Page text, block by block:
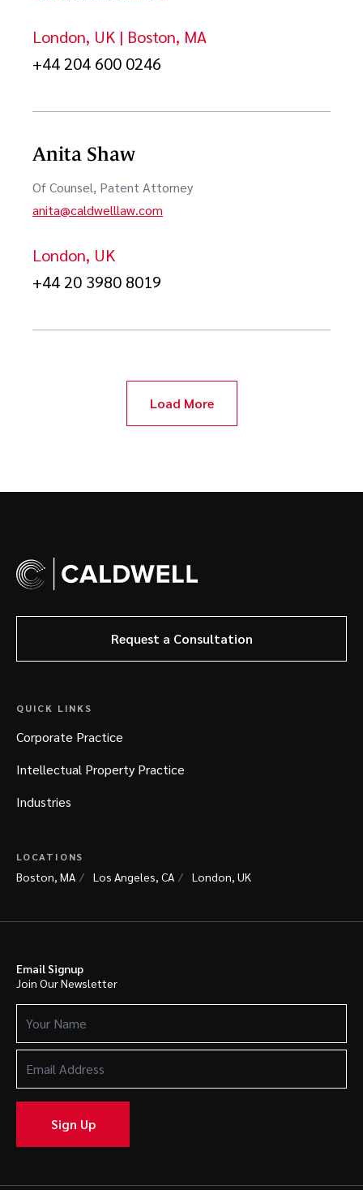
London, UK | Boston, MA
+44 204 600 0246
Anita Shaw
Of Counsel, Patent Attorney
anita@caldwelllaw.com
London, UK
+44 20 3980 8019
Load More
Request a Consultation
QUICK LINKS
Corporate Practice
Intellectual Property Practice
Industries
LOCATIONS
Boston, MA Los Angeles, CA London, UK
Email Signup
Join Our Newsletter
Name
(Required)
Address
(Required)
Sign Up